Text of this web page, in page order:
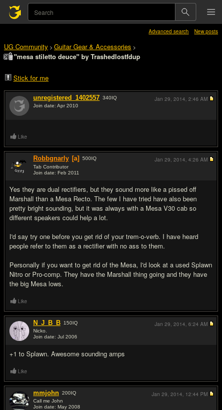
Advanced search New posts
UG Community > Guitar Gear & Accessories >
"mesa stiletto deuce" by Trashedlostfdup
Stick for me
unregistered_1402557 340IQ
Join date: Apr 2010
Jan 29, 2014, 2:46 AM
Like
Robbgnarly [a] 500IQ
Tab Contributor
Join date: Feb 2011
Yes they are dual rectifiers, but they sound more like a pissed off
Marshall than a Mesa Recto. The few I have tried have also been
pretty bright sounding, but it was always with a Mesa V30 cab so
different speakers could help a lot.
I'd say try one before you get rid of your trem-o-verb. I have heard
people refer to them as a rectifier with no ass to them.
Personally if you want to get rid of the Mesa, I'd look at a used Splawn
Nitro or Pro-comp. They have the Marshall thing going and they have
the big Mesa lows.
Jan 29, 2014, 4:26 AM
Like
N_J_B_B 150IQ
Nicko.
Join date: Jul 2006
+1 to Splawn. Awesome sounding amps
Jan 29, 2014, 6:24 AM
Like
mmjohn 200IQ
Call me John
Join date: May 2008
Jan 29, 2014, 12:44 PM